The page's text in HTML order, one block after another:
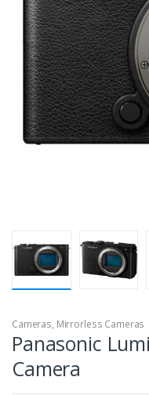
Cameras, Mirrorless Cameras
Panasonic
Camera